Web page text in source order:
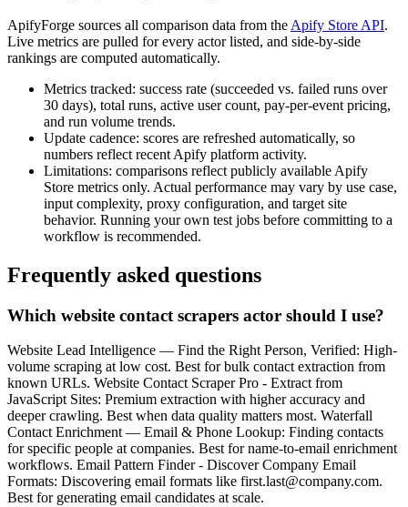
ApifyForge sources all comparison data from the Apify Store API.
Live metrics are pulled for every actor listed, and side-by-side
rankings are computed automatically.
Metrics tracked: success rate (succeeded vs. failed runs over
30 days), total runs, active user count, pay-per-event pricing,
and run volume trends.
Update cadence: scores are refreshed automatically, so
numbers reflect recent Apify platform activity.
Limitations: comparisons reflect publicly available Apify
Store metrics only. Actual performance may vary by use case,
input complexity, proxy configuration, and target site
behavior. Running your own test jobs before committing to a
workflow is recommended.
Frequently asked questions
Which website contact scrapers actor should I use?
Website Lead Intelligence — Find the Right Person, Verified: High-
volume scraping at low cost. Best for bulk contact extraction from
known URLs. Website Contact Scraper Pro - Extract from
JavaScript Sites: Premium extraction with higher accuracy and
deeper crawling. Best when data quality matters most. Waterfall
Contact Enrichment — Email & Phone Lookup: Finding contacts
for specific people at companies. Best for name-to-email enrichment
workflows. Email Pattern Finder - Discover Company Email
Formats: Discovering email formats like first.last@company.com.
Best for generating email candidates at scale.